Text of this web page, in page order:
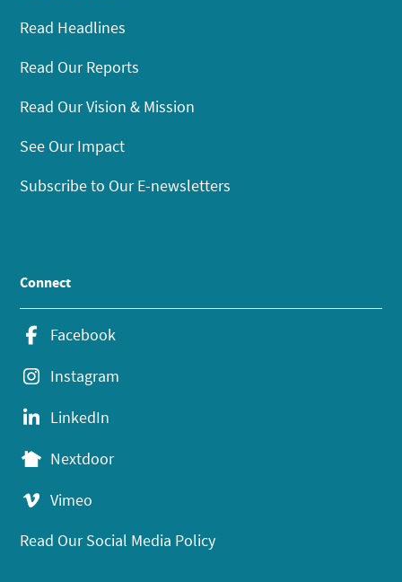
Read Headlines
Read Our Reports
Read Our Vision & Mission
See Our Impact
Subscribe to Our E-newsletters
Connect
Facebook
Instagram
LinkedIn
Nextdoor
Vimeo
Read Our Social Media Policy